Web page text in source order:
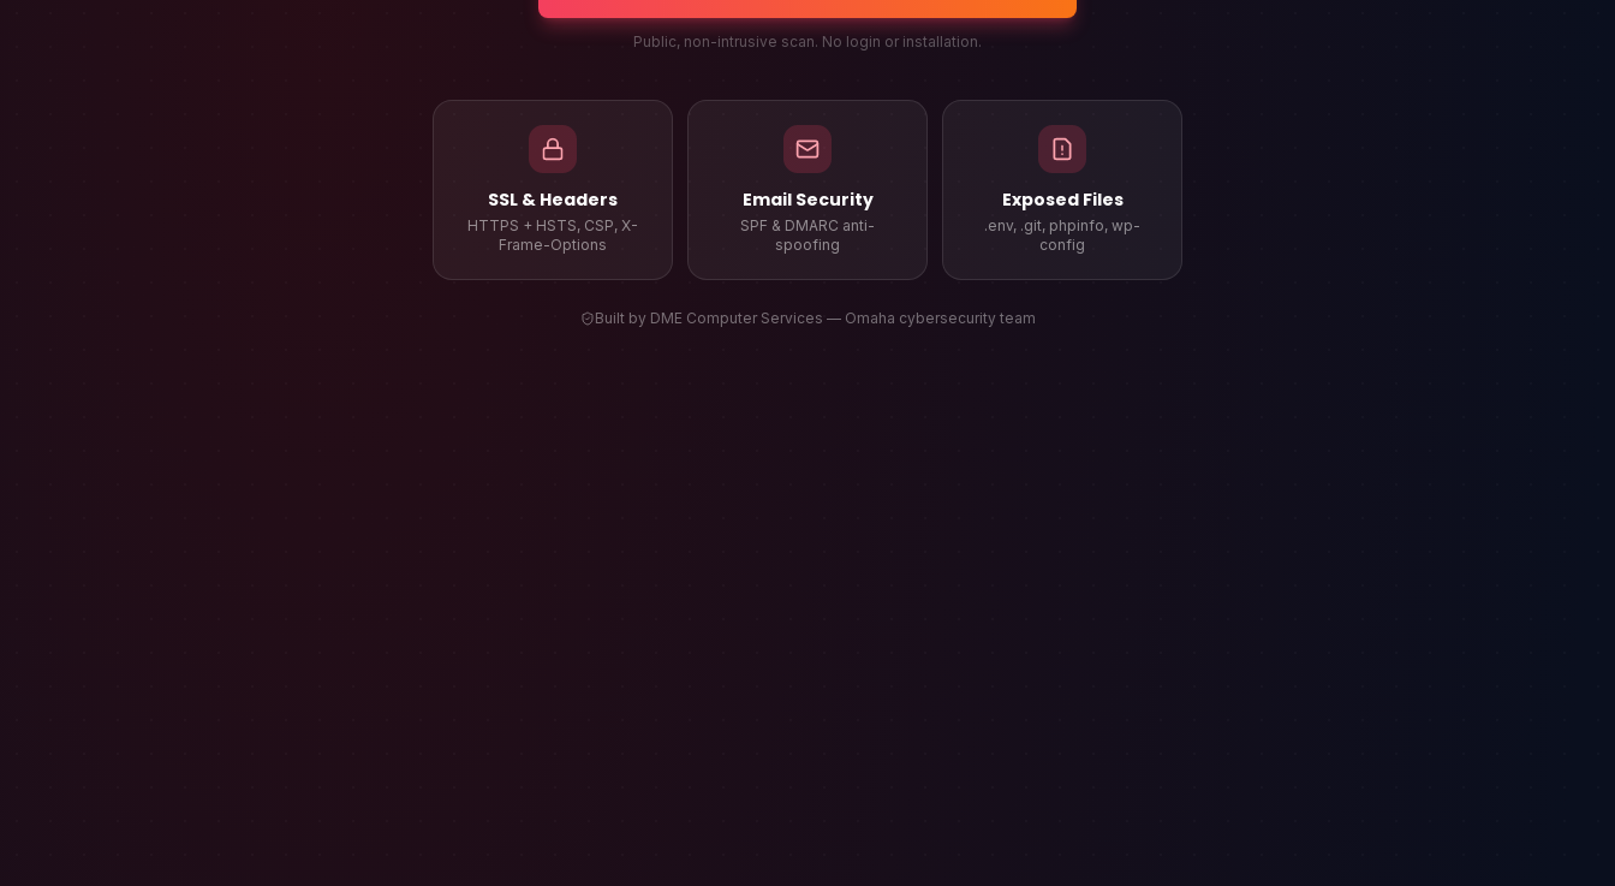
Public, non-intrusive scan. No login or installation.
SSL & Headers
HTTPS + HSTS, CSP, X-
Frame-Options
Email Security
SPF & DMARC anti-
spoofing
Exposed Files
.env, .git, phpinfo, wp-
config
Built by DME Computer Services — Omaha cybersecurity team